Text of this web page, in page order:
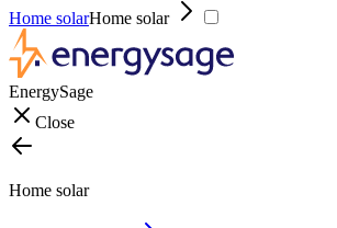
Home solarHome solar
EnergySage
Close
Home solar